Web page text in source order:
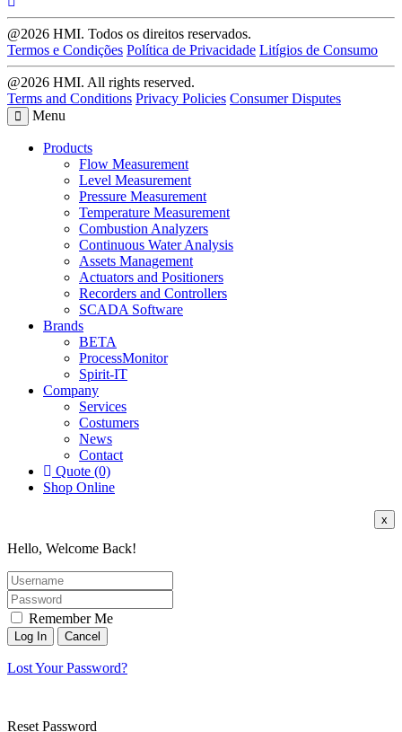
@2026 HMI. Todos os direitos reservados.
Termos e Condições Política de Privacidade Litígios de Consumo
@2026 HMI. All rights reserved.
Terms and Conditions Privacy Policies Consumer Disputes
Menu
Products
Flow Measurement
Level Measurement
Pressure Measurement
Temperature Measurement
Combustion Analyzers
Continuous Water Analysis
Assets Management
Actuators and Positioners
Recorders and Controllers
SCADA Software
Brands
BETA
ProcessMonitor
Spirit-IT
Company
Services
Costumers
News
Contact
Quote (0)
Shop Online
x
Hello, Welcome Back!
Remember Me
Lost Your Password?
Reset Password